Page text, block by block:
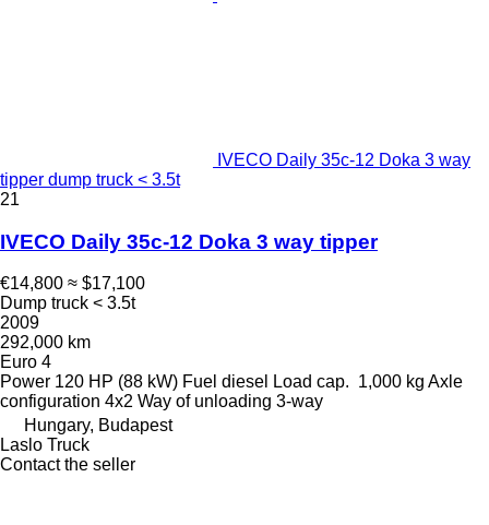
IVECO Daily 35c-12 Doka 3 way
tipper dump truck < 3.5t
21
IVECO Daily 35c-12 Doka 3 way tipper
€14,800 ≈ $17,100
Dump truck < 3.5t
2009
292,000 km
Euro 4
Power 120 HP (88 kW) Fuel diesel Load cap. 1,000 kg Axle
configuration 4x2 Way of unloading 3-way
Hungary, Budapest
Laslo Truck
Contact the seller